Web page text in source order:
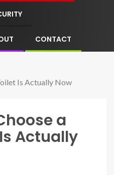
CONTACT
Is Actually Now
a
Actually